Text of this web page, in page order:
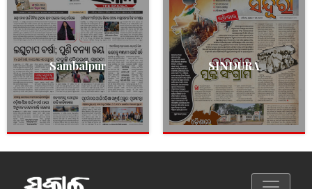
Sambalpur SINDURA